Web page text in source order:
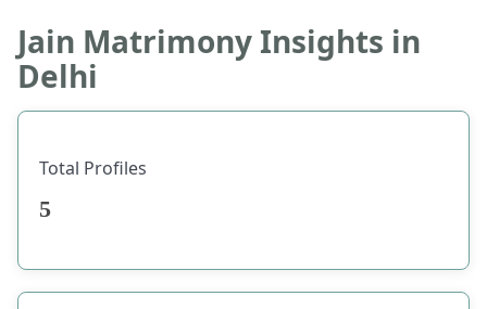
Jain Matrimony Insights in
Delhi
Total Profiles
5